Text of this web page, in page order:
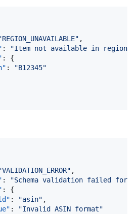
REGION_UNAVAILABLE" ,
: "Item not available in region
: {
: "B12345"
VALIDATION_ERROR" ,
: "Schema validation failed for
: {
: "asin" ,
: "Invalid ASIN format"